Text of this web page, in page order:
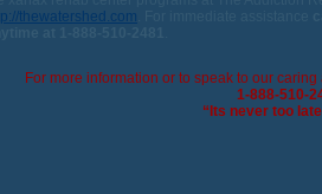
thewatershed.com
For more information or to speak to our
1-888-510-
“Its never too